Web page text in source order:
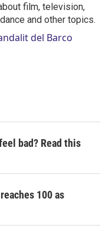
film, television,
and other topics.
del Barco
bad? Read this
100 as